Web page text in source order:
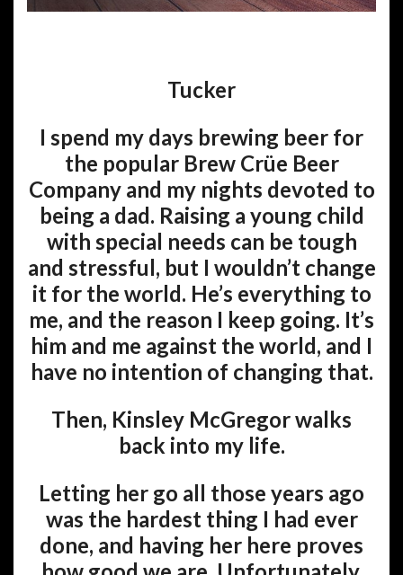
Tucker
I spend my days brewing beer for
the popular Brew Crüe Beer
Company and my nights devoted to
being a dad. Raising a young child
with special needs can be tough
and stressful, but I wouldn’t change
it for the world. He’s everything to
me, and the reason I keep going. It’s
him and me against the world, and I
have no intention of changing that.
Then, Kinsley McGregor walks
back into my life.
Letting her go all those years ago
was the hardest thing I had ever
done, and having her here proves